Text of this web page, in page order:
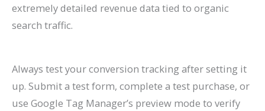
extremely detailed revenue data tied to organic
search traffic.
Always test your conversion tracking after setting it
up. Submit a test form, complete a test purchase, or
use Google Tag Manager’s preview mode to verify